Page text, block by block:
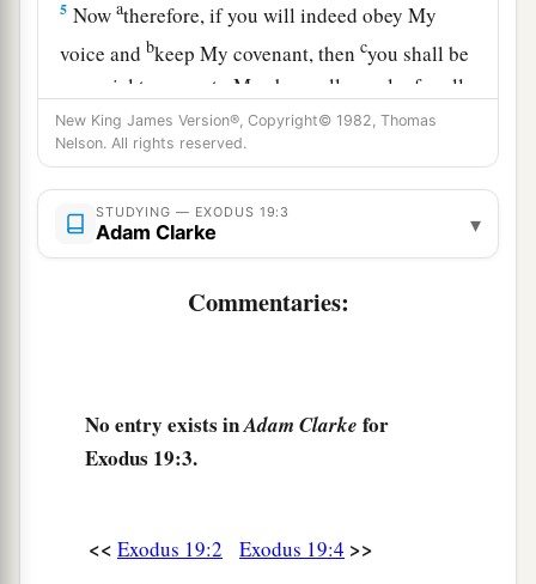
5 Nowatherefore, if you will indeed obey My
voice andbkeep My covenant, thencyou shall be
a special treasure to Me above all people; for all
the earthis dMine. ‡
6And you shall be to Me aakingdom of priests
and abholy nation.’ Theseare
you shall speak to the children of Israel.”
So Moses came and called for the
Then all the people answered together and
said, “All that the
New King James Version®, Copyright© 1982, Thomas
Nelson. All rights reserved.
STUDYING — EXODUS 19:3
Adam Clarke ▾
Commentaries:
No entry exists inAdam Clarke for
Exodus 19:3.
<< Exodus 19:2 Exodus 19:4 >>